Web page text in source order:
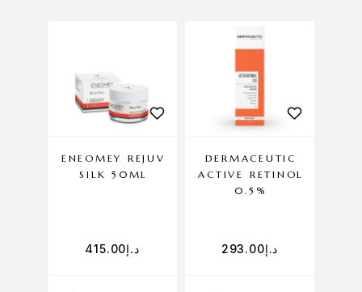
ENEOMEY REJUV
SILK 50ML
د.إ415.00
DERMACEUTIC
ACTIVE RETINOL
0.5%
د.إ293.00